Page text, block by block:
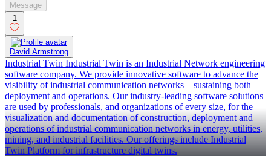
Message
1
David Armstrong
Industrial Twin Industrial Twin is an Industrial Network engineering
software company. We provide innovative software to advance the
visibility of industrial communication networks – sustaining both
deployment and operations. Our industry-leading software solutions
are used by professionals, and organizations of every size, for the
visualization and documentation of construction, deployment and
operations of industrial communication networks in energy, utilities,
mining, and industrial facilities. Our offerings include Industrial
Twin Platform for infrastructure digital twins.